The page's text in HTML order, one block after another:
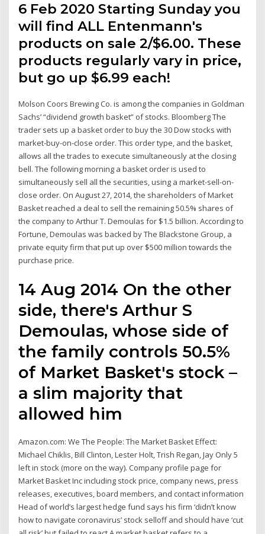
6 Feb 2020 Starting Sunday you
will find ALL Entenmann's
products on sale 2/$6.00. These
products regularly vary in price,
but go up $6.99 each!
Molson Coors Brewing Co. is among the companies in Goldman
Sachs’ “dividend growth basket” of stocks. Bloomberg The
trader sets up a basket order to buy the 30 Dow stocks with
market-buy-on-close order. This order type, and the basket,
allows all the trades to execute simultaneously at the closing
bell. The following morning a basket order is used to
simultaneously sell all the securities, using a market-sell-on-
close order. On August 27, 2014, the shareholders of Market
Basket reached a deal to sell the remaining 50.5% shares of
the company to Arthur T. Demoulas for $1.5 billion. According to
Fortune, Demoulas was backed by The Blackstone Group, a
private equity firm that put up over $500 million towards the
purchase price.
14 Aug 2014 On the other
side, there's Arthur S
Demoulas, whose side of
the family controls 50.5%
of Market Basket's stock –
a slim majority that
allowed him
Amazon.com: We The People: The Market Basket Effect:
Michael Chiklis, Bill Clinton, Lester Holt, Trish Regan, Jay Only 5
left in stock (more on the way). Company profile page for
Market Basket Inc including stock price, company news, press
releases, executives, board members, and contact information
Head of world’s largest hedge fund says his firm ‘didn’t know
how to navigate coronavirus’ stock selloff and should have ‘cut